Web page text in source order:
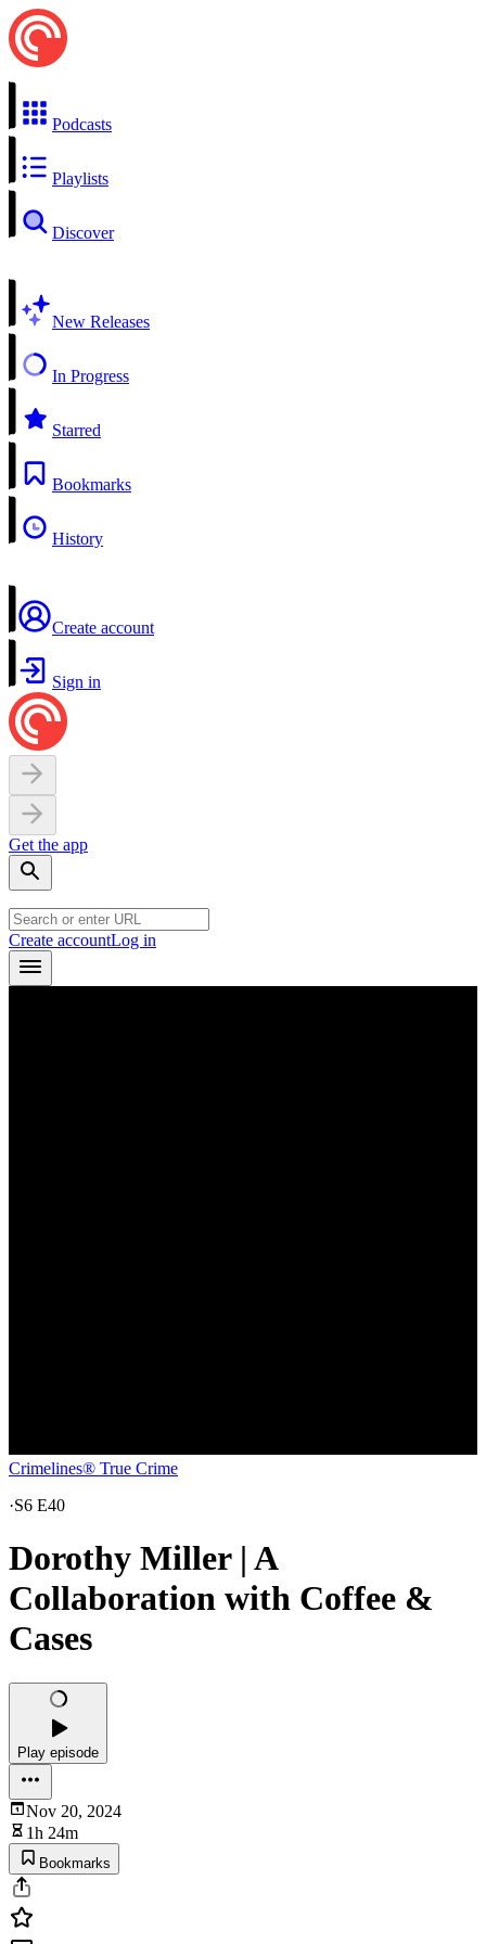
Podcasts
Playlists
Discover
New Releases
In Progress
Starred
Bookmarks
History
Create account
Sign in
Get the app
Create accountLog in
Crimelines® True Crime
·S6 E40
Dorothy Miller | A
Collaboration with Coffee &
Cases
Play episode
Nov 20, 2024
1h 24m
Bookmarks